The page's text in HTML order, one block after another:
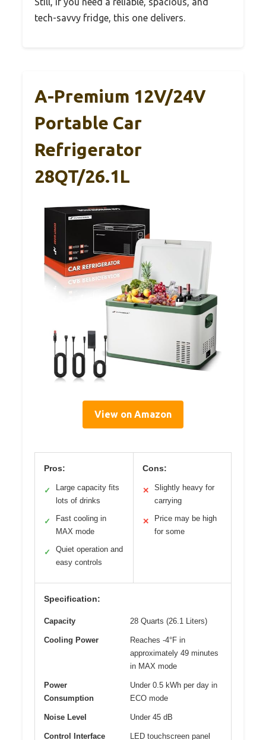
tech-savvy fridge, this one delivers.
A-Premium 12V/24V
Portable Car
Refrigerator
28QT/26.1L
View on Amazon
Pros:
✓
Large capacity fits
lots of drinks
✓
Fast cooling in
MAX mode
✓
Quiet operation and
easy controls
Cons:
✕
Slightly heavy for
carrying
✕
Price may be high
for some
Specification:
Capacity 28 Quarts (26.1 Liters)
Cooling Power
Reaches -4°F in
approximately 49 minutes
in MAX mode
Power
Consumption
Under 0.5 kWh per day in
ECO mode
Noise Level Under 45 dB
Control Interface LED touchscreen panel